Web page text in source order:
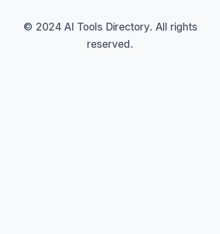
© 2024 AI Tools Directory. All rights
reserved.